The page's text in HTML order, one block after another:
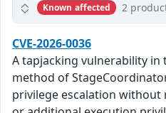
Known affected 2
CVE-2026-0036
A tapjacking vulnerability
method of
privilege escalation